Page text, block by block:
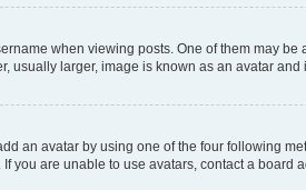
when viewing posts. One of them may
usually larger, image is known as an avatar
an avatar by using one of the four following
you are unable to use avatars, contact a board